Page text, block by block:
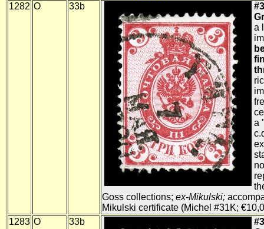
1282 O 33b
a
a
Goss collections; ex-Mikulski;
Mikulski certificate (Michel #31K;
1283 O 33b